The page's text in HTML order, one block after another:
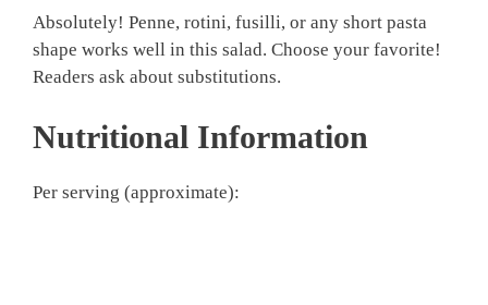
Absolutely! Penne, rotini, fusilli, or any short pasta
shape works well in this salad. Choose your favorite!
Readers ask about substitutions.
Nutritional Information
Per serving (approximate):